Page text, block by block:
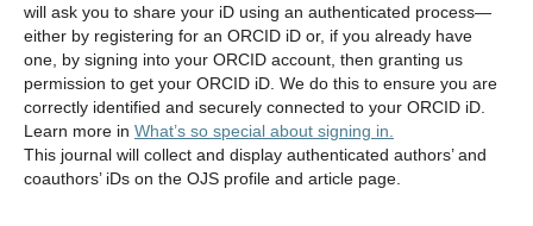
will ask you to share your iD using an authenticated process—
either by registering for an ORCID iD or, if you already have
one, by signing into your ORCID account, then granting us
permission to get your ORCID iD. We do this to ensure you are
correctly identified and securely connected to your ORCID iD.
Learn more in What’s so special about signing in.
This journal will collect and display authenticated authors’ and
coauthors’ iDs on the OJS profile and article page.